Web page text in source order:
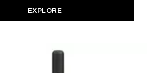
EXPLORE